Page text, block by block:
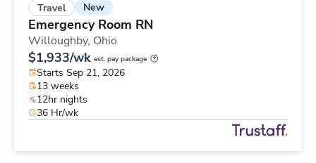
Travel New
Emergency Room RN
Willoughby, Ohio
$1,933/wk est. pay package
Starts Sep 21, 2026
13 weeks
12hr nights
36 Hr/wk